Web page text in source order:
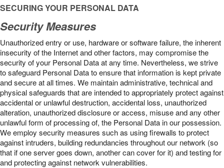
SECURING YOUR PERSONAL DATA
Security Measures
Unauthorized entry or use, hardware or software failure, the inherent
insecurity of the Internet and other factors, may compromise the
security of your Personal Data at any time. Nevertheless, we strive
to safeguard Personal Data to ensure that information is kept private
and secure at all times. We maintain administrative, technical and
physical safeguards that are intended to appropriately protect against
accidental or unlawful destruction, accidental loss, unauthorized
alteration, unauthorized disclosure or access, misuse and any other
unlawful form of processing of, the Personal Data in our possession.
We employ security measures such as using firewalls to protect
against intruders, building redundancies throughout our network (so
that if one server goes down, another can cover for it) and testing for
and protecting against network vulnerabilities.